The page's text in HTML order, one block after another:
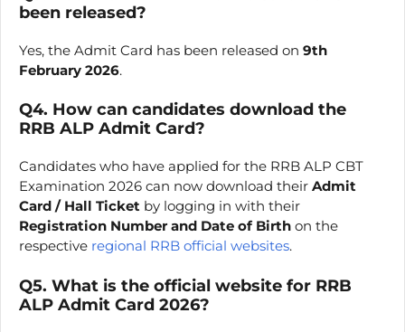
been released?
Yes, the Admit Card has been released on 9th
February 2026.
Q4. How can candidates download the
RRB ALP Admit Card?
Candidates who have applied for the RRB ALP CBT
Examination 2026 can now download their Admit
Card / Hall Ticket by logging in with their
Registration Number and Date of Birth on the
respective regional RRB official websites.
Q5. What is the official website for RRB
ALP Admit Card 2026?